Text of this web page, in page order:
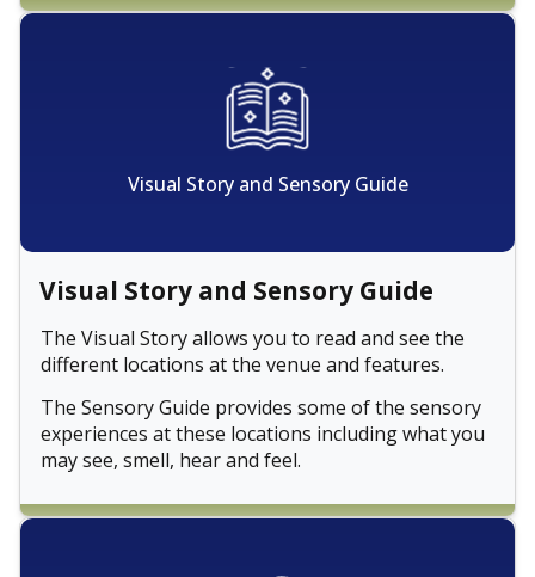
Visual Story and Sensory Guide
Visual Story and Sensory Guide
The Visual Story allows you to read and see the
different locations at the venue and features.
The Sensory Guide provides some of the sensory
experiences at these locations including what you
may see, smell, hear and feel.